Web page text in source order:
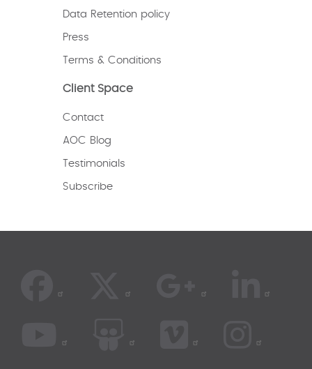
Data Retention policy
Press
Terms & Conditions
Client Space
Contact
AOC Blog
Testimonials
Subscribe